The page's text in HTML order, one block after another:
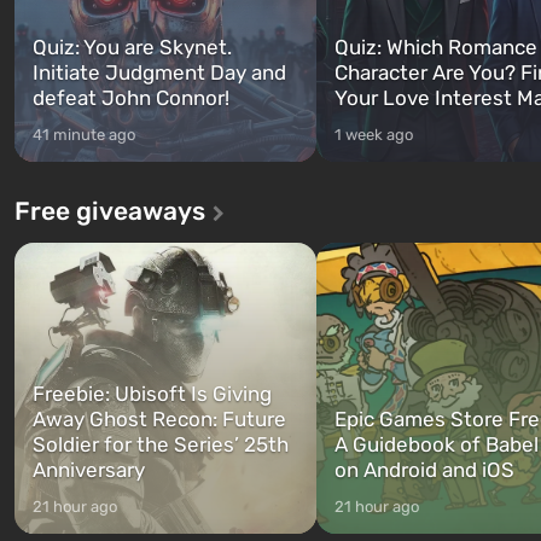
Quiz: You are Skynet.
Initiate Judgment Day and
defeat John Connor!
41 minute ago
Quiz: Which
Character Are You?
Your Love Interest
1 week ago
Free giveaways
Freebie: Ubisoft Is Giving
Away Ghost Recon: Future
Soldier for the Series’ 25th
Anniversary
21 hour ago
Epic Games Store
A Guidebook of
on Android and iOS
21 hour ago